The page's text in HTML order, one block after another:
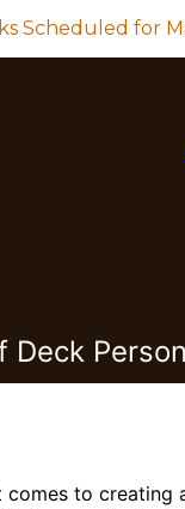
Scheduled for
Deck
comes to creating